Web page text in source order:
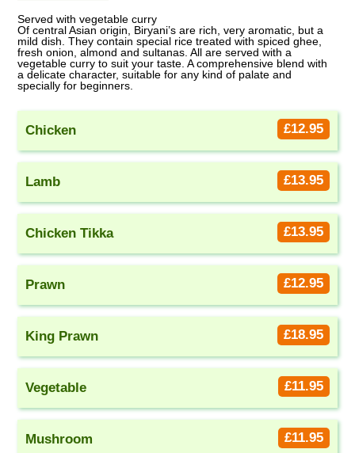
Served with vegetable curry
Of central Asian origin, Biryani’s are rich, very aromatic, but a
mild dish. They contain special rice treated with spiced ghee,
fresh onion, almond and sultanas. All are served with a
vegetable curry to suit your taste. A comprehensive blend with
a delicate character, suitable for any kind of palate and
specially for beginners.
Chicken £12.95
Lamb £13.95
Chicken Tikka £13.95
Prawn £12.95
King Prawn £18.95
Vegetable £11.95
Mushroom £11.95